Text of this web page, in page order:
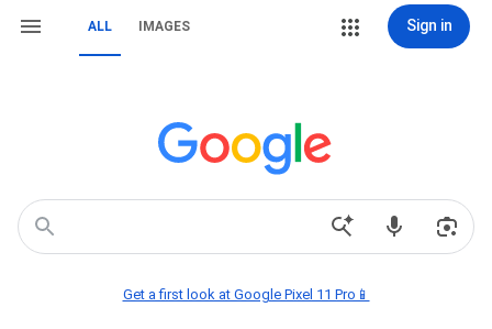
ALL IMAGES Sign in
Get a first look at Google Pixel 11 Pro📱